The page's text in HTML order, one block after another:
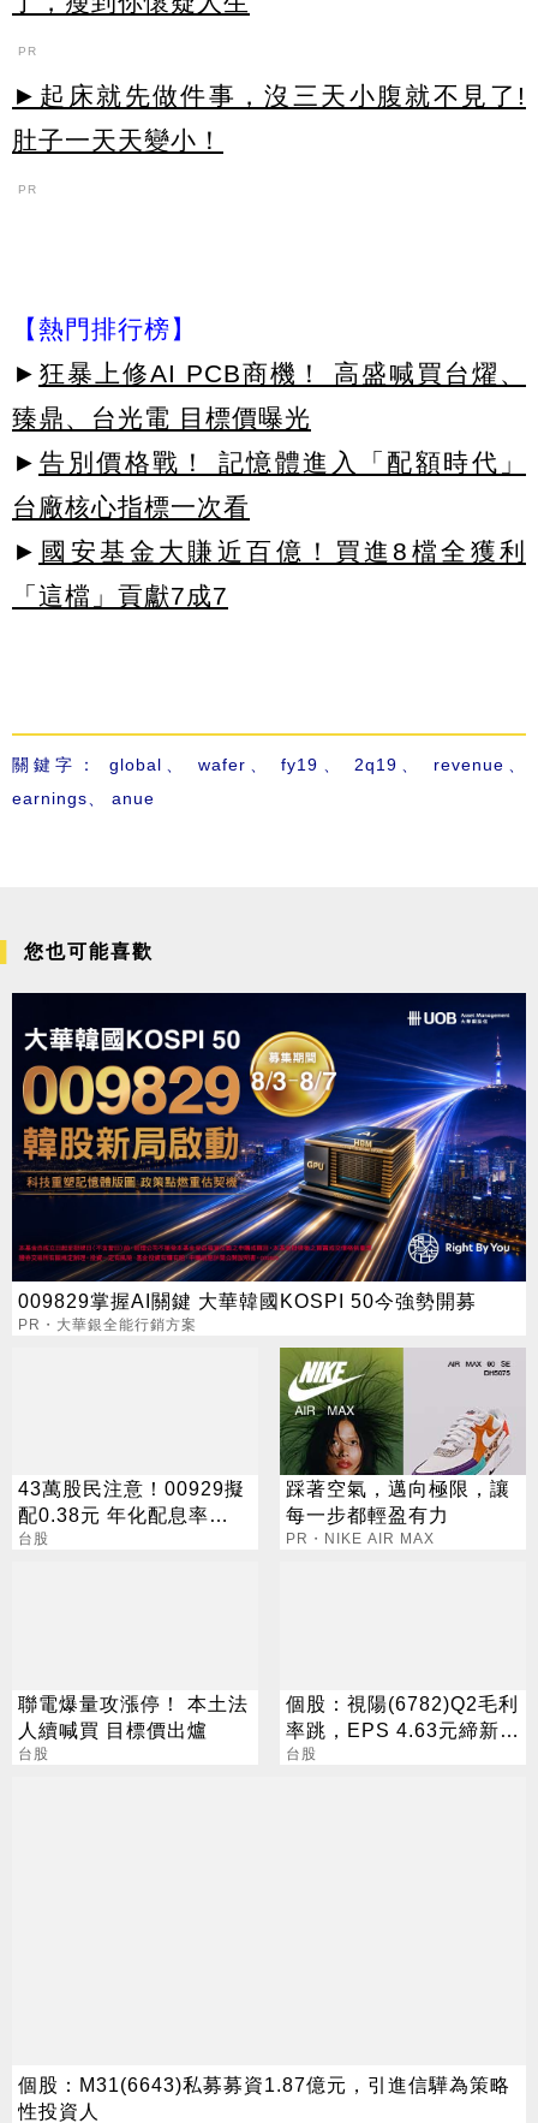
PR
►起床就先做件事，沒三天小腹就不見了!
肚子一天天變小！
PR
【熱門排行榜】
► 狂暴上修AI PCB商機！ 高盛喊買台燿、
臻鼎、台光電 目標價曝光
► 告別價格戰！ 記憶體進入「配額時代」
台廠核心指標一次看
► 國安基金大賺近百億！買進8檔全獲利
「這檔」貢獻7成7
關鍵字：global wafer 、fy19 2q19 revenue
earnings
anue
您也可能喜歡
009829掌握AI關鍵 大華韓國KOSPI 50今強勢開募
PR・大華銀全能行銷方案
43萬股民注意！00929擬
配0.38元 年化配息率
16.5%
台股
踩著空氣，邁向極限，讓
每一步都輕盈有力
PR・NIKE AIR MAX
聯電爆量攻漲停！ 本土法
人續喊買 目標價出爐
台股
個股：視陽(6782)Q2毛利
率跳，EPS 4.63元締新
猷，本季營運續看旺
台股
個股：M31(6643)私募募資1.87億元，引進信驊為策略
性投資人